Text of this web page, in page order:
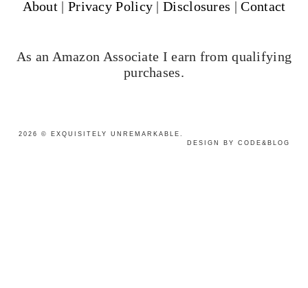
About | Privacy Policy |Disclosures |Contact
As an Amazon Associate I earn from qualifying
purchases.
2026 © EXQUISITELY UNREMARKABLE .
DESIGN BY CODE&BLOG